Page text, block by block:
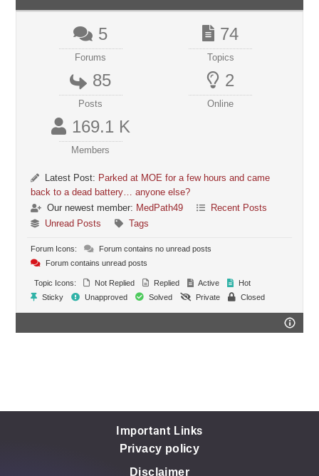
5
Forums
74
Topics
85
Posts
2
Online
169.1 K
Members
Latest Post: Parked at MOE for a few hours and came
back to a dead battery… anyone else?
Our newest member: MedPath49
Recent Posts
Unread Posts
Tags
Forum Icons:
Forum contains no unread posts
Forum contains unread posts
Topic Icons: Not Replied Replied Active
Hot
Sticky
Unapproved Solved Private Closed
Important Links
Privacy policy
Disclaimer